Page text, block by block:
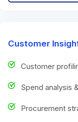
Customer
Customer
Spend analysis
Procurement